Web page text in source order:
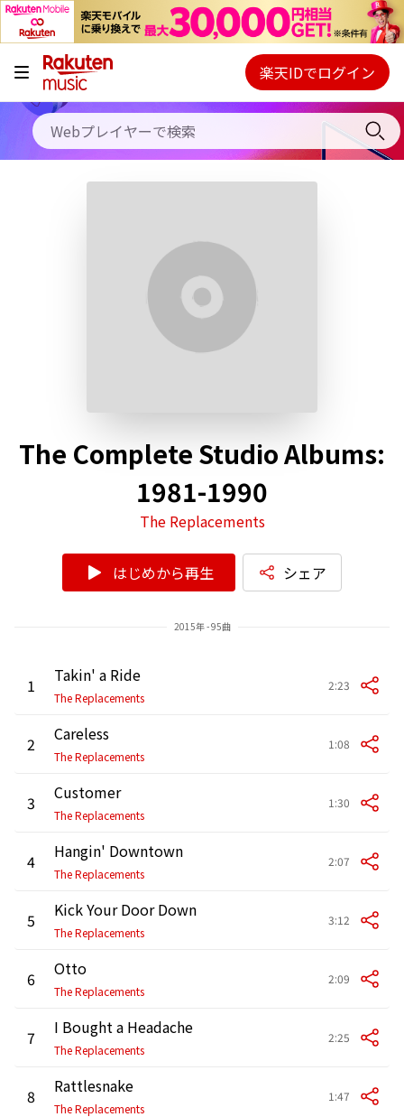
キャンペーン
料金プラン
使い方
Webプレイヤー
ご契約内容の確認・変更
楽天IDでログイン
The Complete Studio Albums:
1981-1990
The Replacements
はじめから再生 シェア
2015年 - 95曲
1 Takin' a Ride
The Replacements
2:23
2 Careless
The Replacements
1:08
3 Customer
The Replacements
1:30
4 Hangin' Downtown
The Replacements
2:07
5 Kick Your Door Down
The Replacements
3:12
6 Otto
The Replacements
2:09
7 I Bought a Headache
The Replacements
2:25
8 Rattlesnake
The Replacements
1:47